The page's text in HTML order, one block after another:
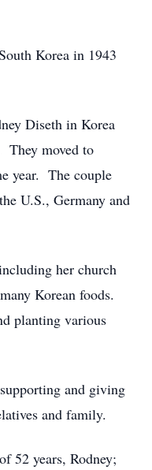
Korea in 1943
Diseth in Korea
They moved to
year. The couple
U.S., Germany and
her church
Korean foods.
planting various
and giving
and family.
52 years, Rodney;